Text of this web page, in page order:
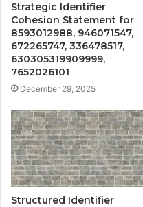
Strategic Identifier
Cohesion Statement for
8593012988, 946071547,
672265747, 336478517,
630305319909999,
7652026101
December 29, 2025
Structured Identifier